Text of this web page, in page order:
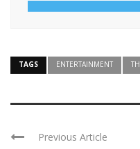
TAGS ENTERTAINMENT
Previous Article